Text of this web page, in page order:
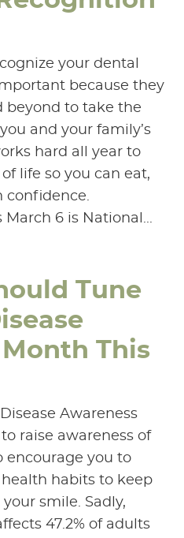
your dental
because they
beyond to take the
and your family’s
hard all year to
life so you can eat,
confidence.
6 is National...
Tune
This
Awareness
raise awareness of
encourage you to
habits to keep
smile. Sadly,
47.2% of adults